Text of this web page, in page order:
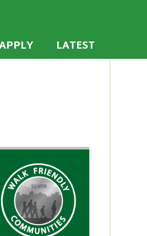
or recommit to a high
LATEST